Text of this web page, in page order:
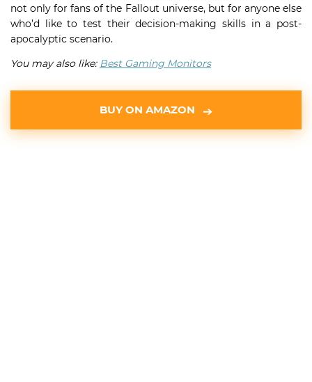
not only for fans of the Fallout universe, but for anyone else
who’d like to test their decision-making skills in a post-
apocalyptic scenario.
You may also like: Best Gaming Monitors
BUY ON AMAZON